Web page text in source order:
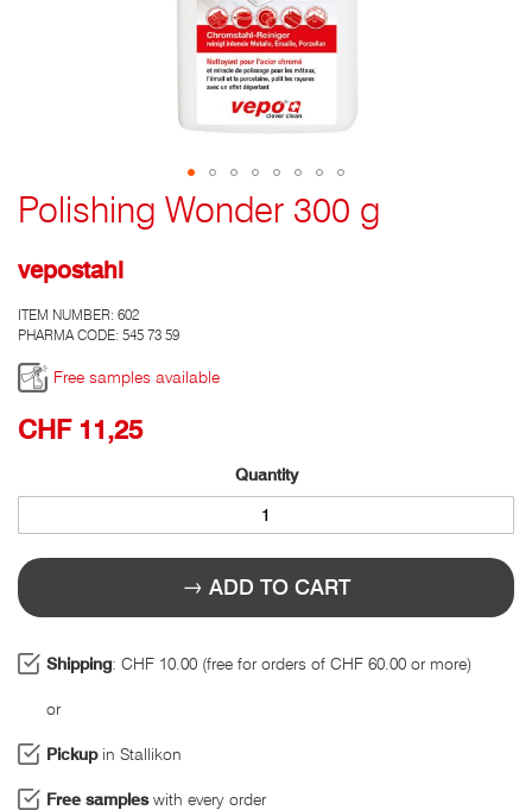
Go
to
top
the
photo
gallery
Polishing Wonder 300 g
vepostahl
ITEM NUMBER: 602
PHARMA CODE: 545 73 59
Free samples available
CHF 11,25
Quantity
ADD TO CART
Shipping: CHF 10.00 (free for orders of CHF 60.00 or more)
or
Pickupin Stallikon
Free sampleswith every order